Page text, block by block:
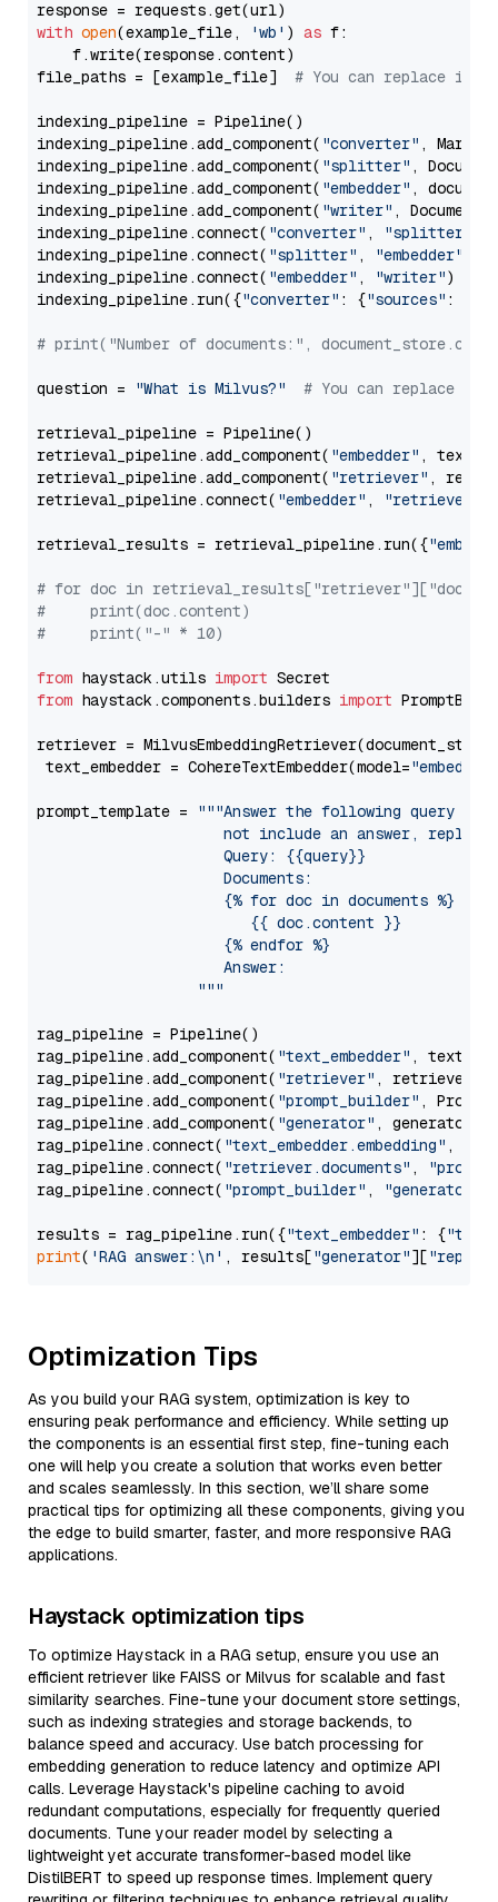
with open(example_file, 'wb' ) as f:
    f.write(response.content)
file_paths = [example_file] # You can replace it
indexing_pipeline = Pipeline()
indexing_pipeline.add_component( "converter" ,
indexing_pipeline.add_component( "splitter" ,
indexing_pipeline.add_component( "embedder" ,
indexing_pipeline.add_component( "writer" ,
indexing_pipeline.connect( "converter" , "splitter"
indexing_pipeline.connect( "splitter" , "embedder"
indexing_pipeline.connect( "embedder" , "writer")
indexing_pipeline.run({"converter" : {"sources" :
# print("Number of documents:",
question = "What is Milvus?" # You can replace it
retrieval_pipeline = Pipeline()
retrieval_pipeline.add_component( "embedder" ,
retrieval_pipeline.add_component( "retriever" ,
retrieval_pipeline.connect( "embedder" , "retriever"
retrieval_results = retrieval_pipeline.run({
# for doc in
#     print(doc.content)
#     print("-" * 10)
from haystack.utils import
from haystack.components.builders import
retriever =
text_embedder = CohereTextEmbedder(model="embed-
prompt_template =
"""Answer the following query
not include an answer, reply
                     Query: {{query}}
                     Documents:
                     {% for doc in documents %}
                        {{ doc.content }}
                     {% endfor %}
                     Answer:
                  """
rag_pipeline = Pipeline()
rag_pipeline.add_component( "text_embedder" ,
rag_pipeline.add_component( "retriever" , retriever)
rag_pipeline.add_component( "prompt_builder" ,
rag_pipeline.add_component( "generator" , generator)
rag_pipeline.connect( "text_embedder.embedding" ,
rag_pipeline.connect( "retriever.documents" ,
rag_pipeline.connect( "prompt_builder" , "generator"
results = rag_pipeline.run({"text_embedder" : {"text"
print( 'RAG answer:\n' , results["generator"][
Optimization Tips
As you build your RAG system, optimization is key to
ensuring peak performance and efficiency. While setting up
the components is an essential first step, fine-tuning each
one will help you create a solution that works even better
and scales seamlessly. In this section, we’ll share some
practical tips for optimizing all these components, giving you
the edge to build smarter, faster, and more responsive RAG
applications.
Haystack optimization tips
To optimize Haystack in a RAG setup, ensure you use an
efficient retriever like FAISS or Milvus for scalable and fast
similarity searches. Fine-tune your document store settings,
such as indexing strategies and storage backends, to
balance speed and accuracy. Use batch processing for
embedding generation to reduce latency and optimize API
calls. Leverage Haystack's pipeline caching to avoid
redundant computations, especially for frequently queried
documents. Tune your reader model by selecting a
lightweight yet accurate transformer-based model like
DistilBERT to speed up response times. Implement query